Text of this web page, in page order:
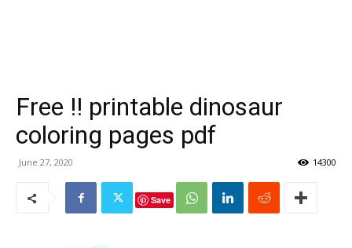
Free !! printable dinosaur
coloring pages pdf
June 27, 2020 14300
Save